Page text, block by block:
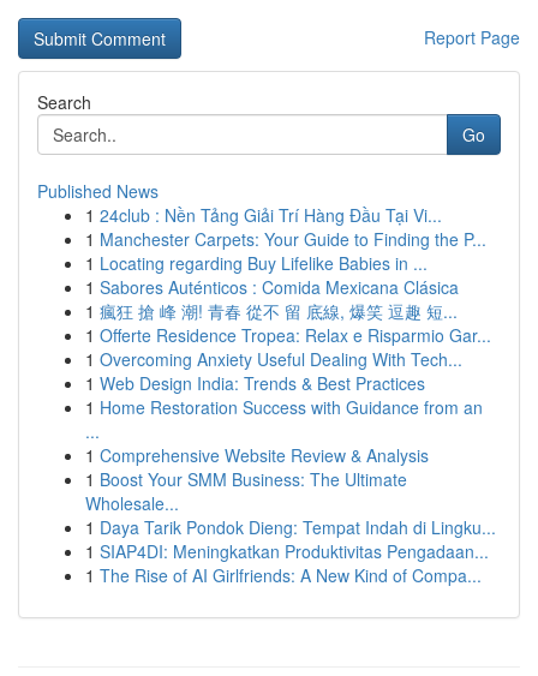
Report Page
Search
Go
Published News
1 24club : Nền Tảng Giải Trí Hàng Đầu Tại Vi...
1 Manchester Carpets: Your Guide to Finding the P...
1 Locating regarding Buy Lifelike Babies in ...
1 Sabores Auténticos : Comida Mexicana Clásica
1 瘋狂 搶 峰 潮! 青春 從不 留 底線, 爆笑 逗趣 短...
1 Offerte Residence Tropea: Relax e Risparmio Gar...
1 Overcoming Anxiety Useful Dealing With Tech...
1 Web Design India: Trends & Best Practices
1 Home Restoration Success with Guidance from an
...
1 Comprehensive Website Review & Analysis
1 Boost Your SMM Business: The Ultimate
Wholesale...
1 Daya Tarik Pondok Dieng: Tempat Indah di Lingku...
1 SIAP4DI: Meningkatkan Produktivitas Pengadaan...
1 The Rise of AI Girlfriends: A New Kind of Compa...